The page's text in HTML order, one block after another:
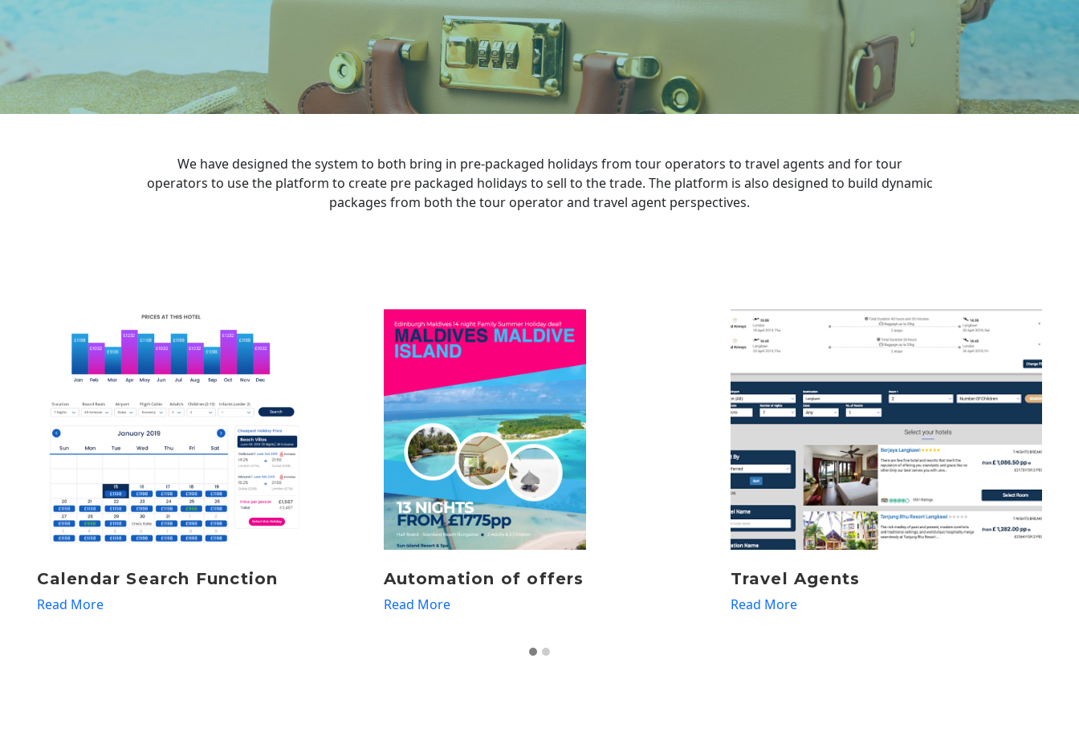
We have designed the system to both bring in pre-packaged holidays from tour operators to travel agents and for tour
operators to use the platform to create pre packaged holidays to sell to the trade. The platform is also designed to build dynamic
packages from both the tour operator and travel agent perspectives.
Automation of offers
Read More
Travel Agents
Read More
Tour Operators
Read More